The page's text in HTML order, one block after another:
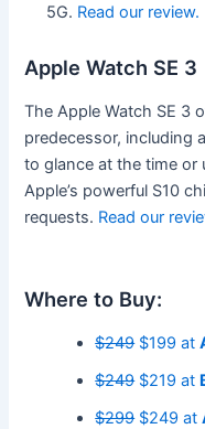
5G. Read our review.
Apple Watch SE 3
The Apple Watch SE 3
predecessor, including
to glance at the time or
Apple’s powerful S10
requests. Read our
Where to Buy:
$249$199 at
$249$219 at
$299$249 at